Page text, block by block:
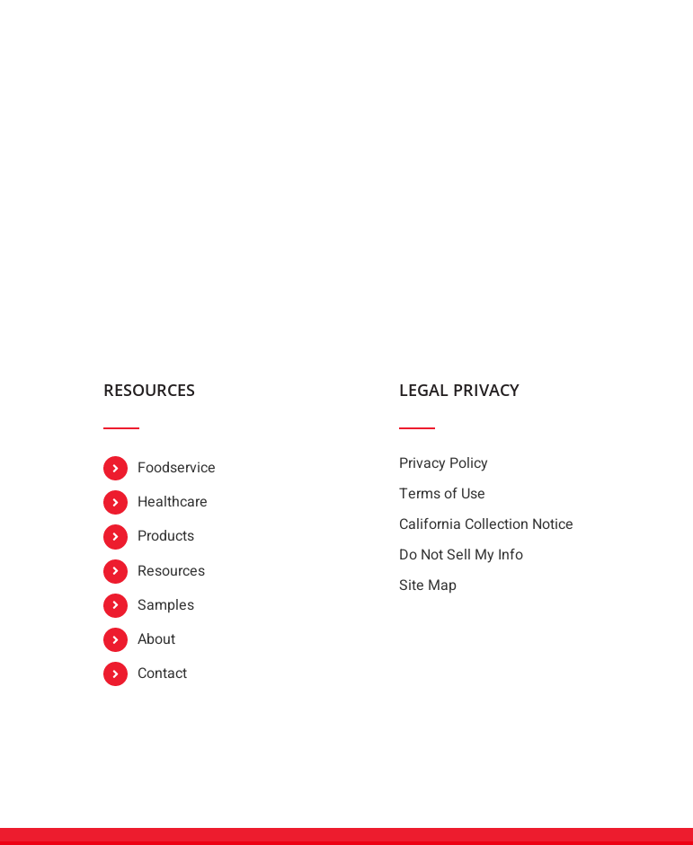
RESOURCES
Foodservice
Healthcare
Products
Resources
Samples
About
Contact
LEGAL PRIVACY
Privacy Policy
Terms of Use
California Collection Notice
Do Not Sell My Info
Site Map